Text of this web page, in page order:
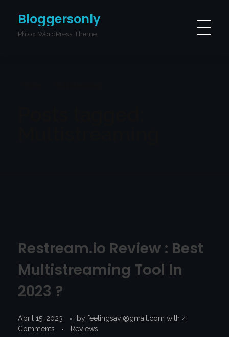
Bloggersonly
Phlox WordPress Theme
Restream.io Review : Best
Multistreaming Tool In
2023 ?
April 15, 2023 by feelingsavi@gmail.com with 4
Comments
Reviews